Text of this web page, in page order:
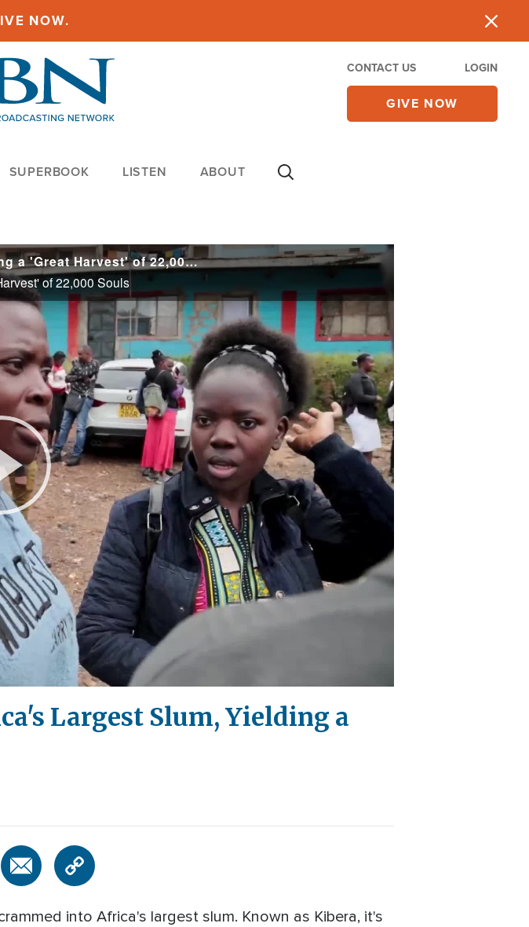
NOW.
CONTACT US LOGIN
GIVE NOW
SUPERBOOK LISTEN ABOUT
Water Ministry Transforms Africa's Largest Slum, Yielding a 'Great Harvest' of 22,000 Souls
of 22,000 Souls
Play
Video
Largest Slum, Yielding a
into Africa's largest slum. Known as Kibera, it's